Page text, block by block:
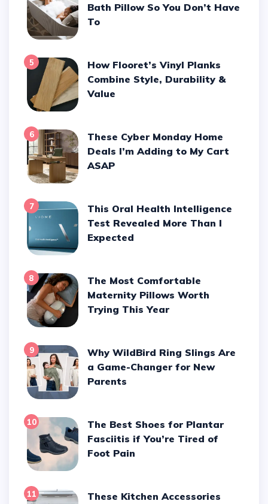
Bath Pillow So You Don’t Have
To
5
How Flooret’s Vinyl Planks
Combine Style, Durability &
Value
6
These Cyber Monday Home
Deals I’m Adding to My Cart
ASAP
7
This Oral Health Intelligence
Test Revealed More Than I
Expected
8
The Most Comfortable
Maternity Pillows Worth
Trying This Year
9
Why WildBird Ring Slings Are
a Game-Changer for New
Parents
10
The Best Shoes for Plantar
Fasciitis if You’re Tired of
Foot Pain
11
These Kitchen Accessories